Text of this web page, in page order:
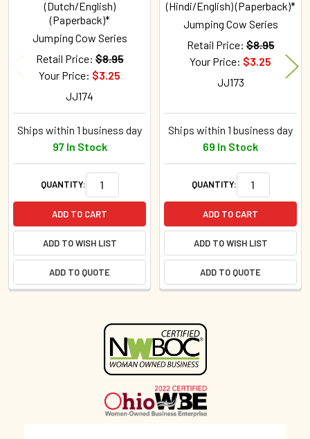
(Dutch/English)
(Paperback)*
Jumping Cow Series
Retail Price: $8.95
Your Price: $3.25
JJ174
Ships within 1 business day
97 In Stock
QUANTITY:
ADD TO CART
ADD TO WISH LIST
ADD TO QUOTE
(Hindi/English) (Paperback)*
Jumping Cow Series
Retail Price: $8.95
Your Price: $3.25
JJ173
Ships within 1 business day
69 In Stock
QUANTITY:
ADD TO CART
ADD TO WISH LIST
ADD TO QUOTE